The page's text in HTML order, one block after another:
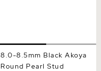
8.0-8.5mm Black Akoya
Round Pearl Stud